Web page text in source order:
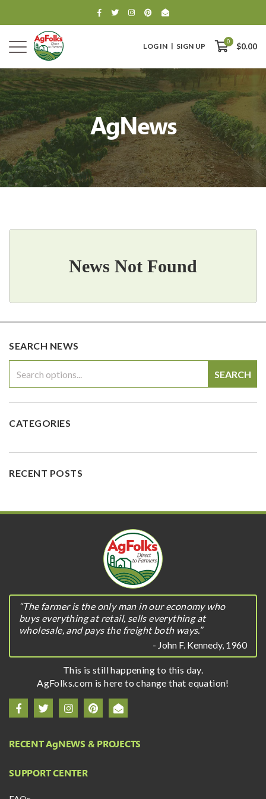
LOG IN SIGN UP
0
$0.00
0
$0.00
AgNews
News Not Found
SEARCH NEWS
SEARCH
CATEGORIES
RECENT POSTS
“The farmer is the only man in our economy who
buys everything at retail, sells everything at
wholesale, and pays the freight both ways.”
- John F. Kennedy, 1960
This is still happening to this day.
AgFolks.com is here to change that equation!
RECENT AgNEWS & PROJECTS
SUPPORT CENTER